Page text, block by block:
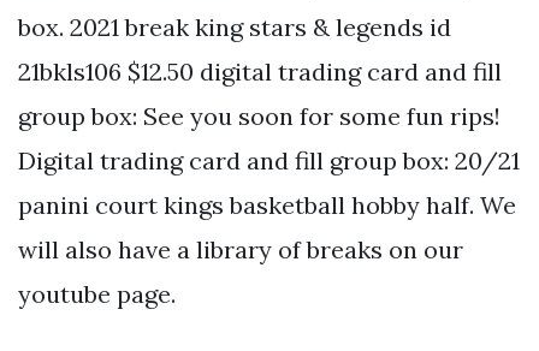
box. 2021 break king stars & legends id
21bkls106 $12.50 digital trading card and fill
group box: See you soon for some fun rips!
Digital trading card and fill group box: 20/21
panini court kings basketball hobby half. We
will also have a library of breaks on our
youtube page.